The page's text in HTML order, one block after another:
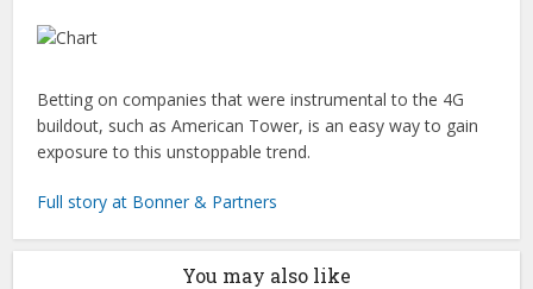
Betting on companies that were instrumental to the 4G
buildout, such as American Tower, is an easy way to gain
exposure to this unstoppable trend.
Full story at Bonner & Partners
You may also like